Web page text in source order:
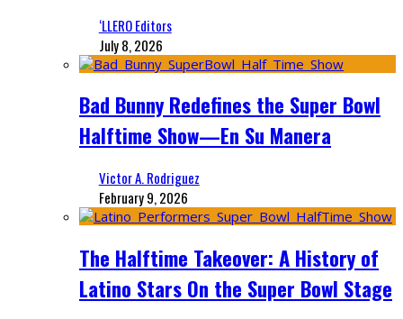
‘LLERO Editors
July 8, 2026
Bad Bunny Redefines the Super Bowl
Halftime Show—En Su Manera
Victor A. Rodriguez
February 9, 2026
The Halftime Takeover: A History of
Latino Stars On the Super Bowl Stage